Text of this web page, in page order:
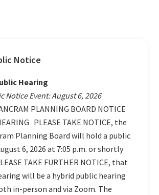
Notice
Hearing
Notice Event: August 6, 2026
PLANNING BOARD NOTICE
PLEASE TAKE NOTICE, the
Planning Board will hold a public
6, 2026 at 7:05 p.m. or shortly
TAKE FURTHER NOTICE, that
will be a hybrid public hearing
in-person and via Zoom. The